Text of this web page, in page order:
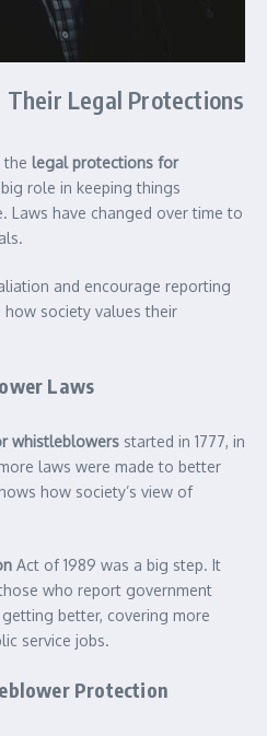
Legal Protections
the legal protections for
role in keeping things
Laws have changed over time to
and encourage reporting
society values their
Laws
whistleblowers started in 1777, in
laws were made to better
how society’s view of
Act of 1989 was a big step. It
who report government
better, covering more
service jobs.
Protection